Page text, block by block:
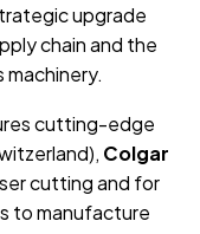
upgrade
chain and the
cutting-edge
Colgar
cutting and for
to manufacture